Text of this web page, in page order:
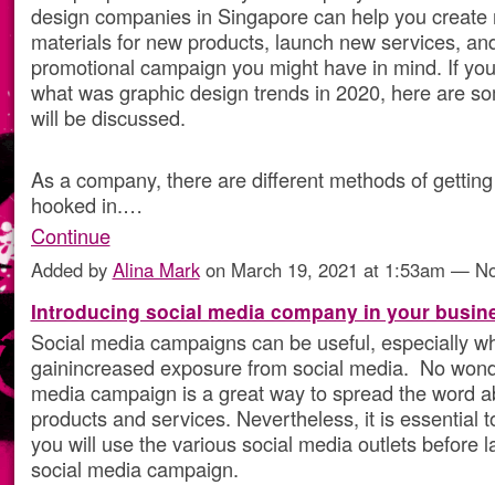
design companies in Singapore can help you create
materials for new products, launch new services,
promotional campaign you might have in mind. If
what was graphic design trends in 2020, here are
will be discussed.
As a company, there are different methods of
hooked in.…
Continue
Added by Alina Markon March 19, 2021 at 1:53am —
Introducing social media company in your
Social media campaigns can be useful, especially
gainincreased exposure from social media. No
media campaign is a great way to spread the word
products and services. Nevertheless, it is essential
you will use the various social media outlets before
social media campaign.